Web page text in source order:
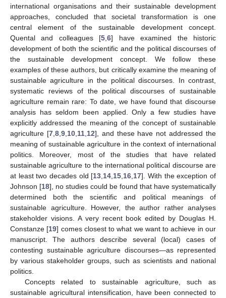
international organisations and their sustainable development
approaches, concluded that societal transformation is one
central element of the sustainable development concept.
Quental and colleagues [5 ,6] have examined the historic
development of both the scientific and the political discourses of
the sustainable development concept. We follow these
examples of these authors, but critically examine the meaning of
sustainable agriculture in the political discourses. In contrast,
systematic reviews of the political discourses of sustainable
agriculture remain rare: To date, we have found that discourse
analysis has seldom been applied. Only a few studies have
explicitly addressed the meaning of the concept of sustainable
agriculture [7, 8, 9, 10, 11, 12], and these have not addressed the
meaning of sustainable agriculture in the context of international
politics. Moreover, most of the studies that have related
sustainable agriculture to the international political discourse are
at least two decades old [13 14 15 16 17]. With the exception of
Johnson [18], no studies could be found that have systematically
determined both the scientific and political meanings of
sustainable agriculture. However, the author rather analyses
stakeholder visions. A very recent book edited by Douglas H.
Constanze [19] comes closest to what we want to achieve in our
manuscript. The authors describe several (local) cases of
contesting sustainable agriculture discourses—as represented
by various stakeholder groups, such as scientists and national
politics.
Concepts related to sustainable agriculture, such as
sustainable agricultural intensification, have been connected to